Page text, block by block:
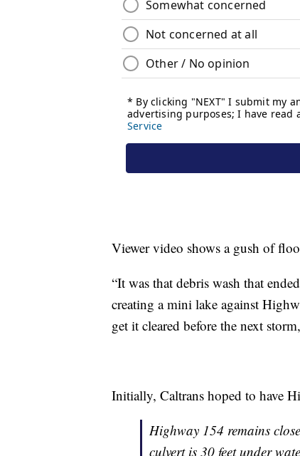
Viewer video shows a gush of
“It was that debris wash that
creating a mini lake against
get it cleared before the next
Initially, Caltrans hoped to have
Highway 154 remains
culvert is 30 feet under